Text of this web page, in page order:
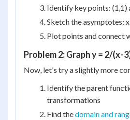
Identify key points: (1,1)
Sketch the asymptotes: x
Plot points and connect
Problem 2: Graph y = 2/(x-
Now, let's try a slightly more
Identify the parent
transformations
Find thedomain and